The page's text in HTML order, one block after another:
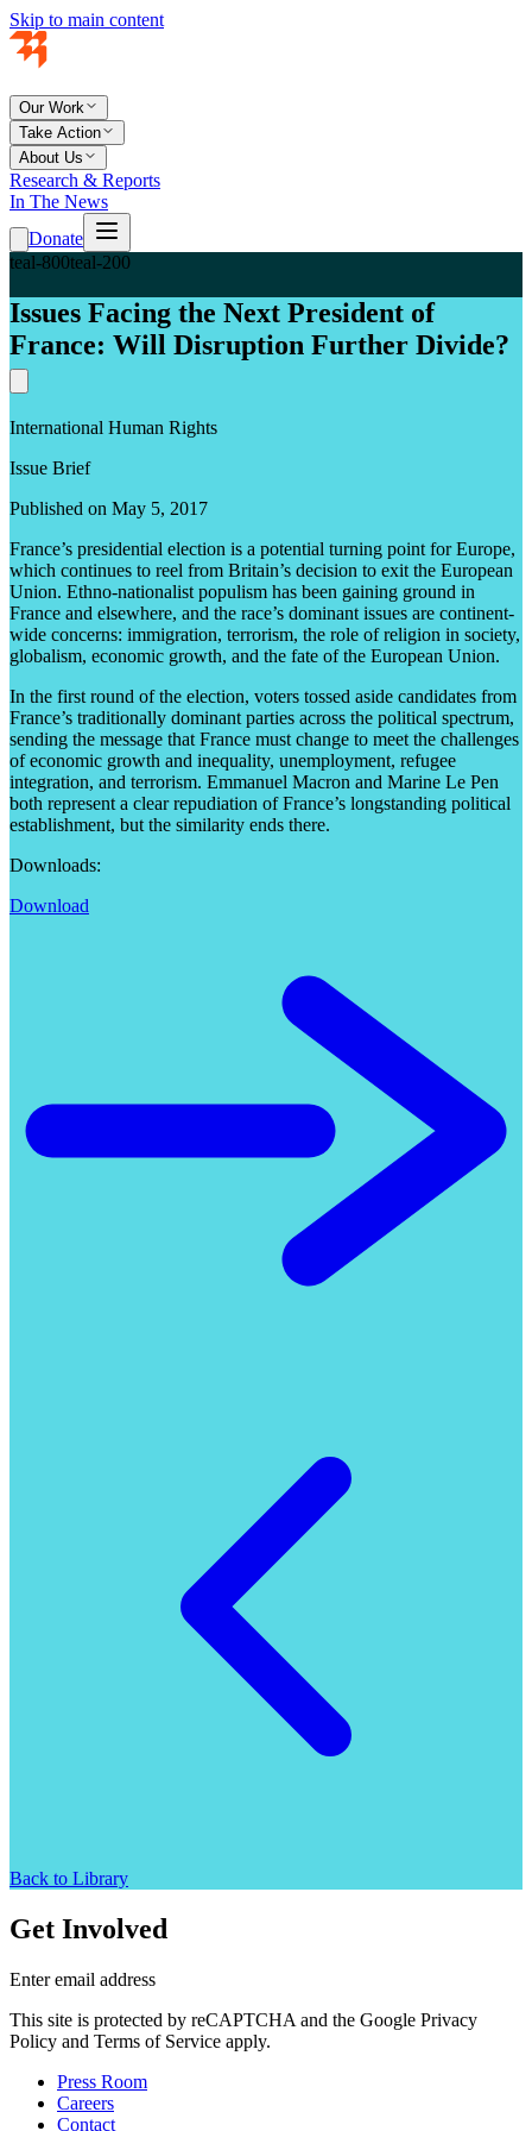
Skip to main content
Our Work
Take Action
About Us
Research & Reports
In The News
Donate
teal-800teal-200
Issues Facing the Next President of
France: Will Disruption Further Divide?
International Human Rights
Issue Brief
Published on May 5, 2017
France’s presidential election is a potential turning point for Europe,
which continues to reel from Britain’s decision to exit the European
Union. Ethno-nationalist populism has been gaining ground in
France and elsewhere, and the race’s dominant issues are continent-
wide concerns: immigration, terrorism, the role of religion in society,
globalism, economic growth, and the fate of the European Union.
In the first round of the election, voters tossed aside candidates from
France’s traditionally dominant parties across the political spectrum,
sending the message that France must change to meet the challenges
of economic growth and inequality, unemployment, refugee
integration, and terrorism. Emmanuel Macron and Marine Le Pen
both represent a clear repudiation of France’s longstanding political
establishment, but the similarity ends there.
Downloads:
Download
Back to Library
Get Involved
Enter email address
This site is protected by reCAPTCHA and the Google Privacy
Policy and Terms of Service apply.
Press Room
Careers
Contact